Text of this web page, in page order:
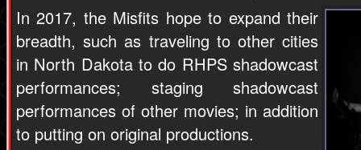
In 2017, the Misfits hope to expand their
breadth, such as traveling to other cities
in North Dakota to do RHPS shadowcast
performances; staging shadowcast
performances of other movies; in addition
to putting on original productions.